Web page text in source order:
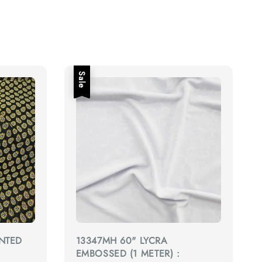
Sale
13347MH 60" LYCRA
EMBOSSED (1 METER) :